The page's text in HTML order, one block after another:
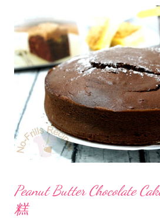
of soda 1/2 tsp vanilla 70 gm dried
chips a pinch of salt Method Beat butter
the egg and vanilla till well combined.
bicarbonate of soda and salt. Mix well.
and choc chips. Mix till well combined.
Peanut Butter Chocolate
糕